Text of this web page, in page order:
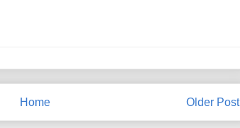
Older Post
Home